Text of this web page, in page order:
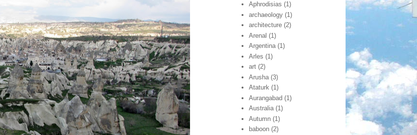
Aphrodisias (1)
archaeology (1)
architecture (2)
Arenal (1)
Argentina (1)
Arles (1)
art (2)
Arusha (3)
Ataturk (1)
Aurangabad (1)
Australia (1)
Autumn (1)
baboon (2)